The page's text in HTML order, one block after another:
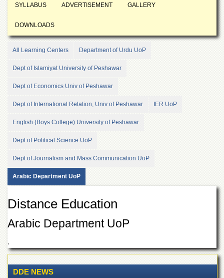
Mission
Maps
Directions
Overview
Authorities
the
of
Offices
ADMISSIONS
Undergraduate
Postgraduate
Studies
Aid
&
SYLLABUS ADVERTISEMENT GALLERY
DOWNLOADS
All Learning Centers Department of Urdu UoP
Dept of Islamiyat University of Peshawar
Dept of Economics Univ of Peshawar
Dept of International Relation, Univ of Peshawar IER UoP
English (Boys College) University of Peshawar
Dept of Political Science UoP
Dept of Journalism and Mass Communication UoP
Arabic Department UoP
Distance Education
Arabic Department UoP
.
DDE NEWS